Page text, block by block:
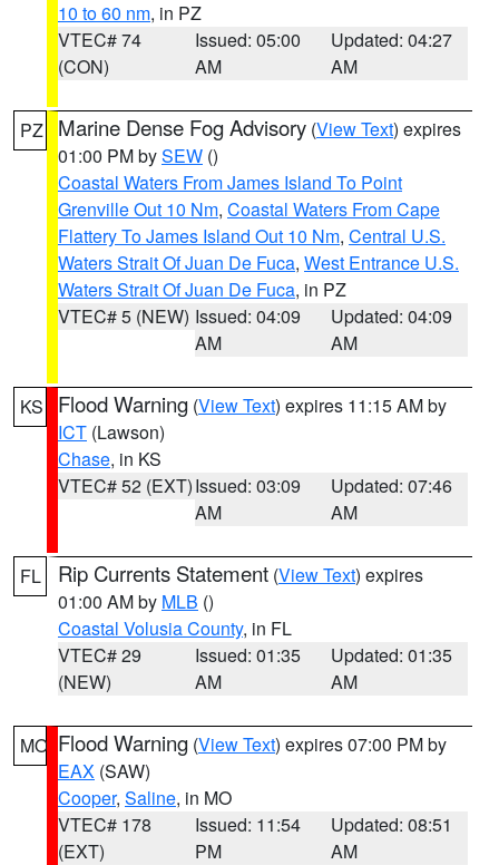
10 to 60 nm, in PZ
VTEC# 74
(CON)
Issued: 05:00
AM
Updated: 04:27
AM
PZ Marine Dense Fog Advisory (View Text) expires
01:00 PM bySEW ()
Coastal Waters From James Island To Point
Grenville Out 10 Nm, Coastal Waters From Cape
Flattery To James Island Out 10 Nm, Central U.S.
Waters Strait Of Juan De Fuca, West Entrance U.S.
Waters Strait Of Juan De Fuca, in PZ
VTEC# 5 (NEW) Issued: 04:09
AM
Updated: 04:09
AM
KS Flood Warning (View Text) expires 11:15 AM by
ICT (Lawson)
Chase, in KS
VTEC# 52 (EXT)Issued: 03:09
AM
Updated: 07:46
AM
FL Rip Currents Statement (View Text) expires
01:00 AM by MLB ()
Coastal Volusia County, in FL
VTEC# 29
(NEW)
Issued: 01:35
AM
Updated: 01:35
AM
MO Flood Warning (View Text) expires 07:00 PM by
EAX (SAW)
Cooper, Saline, in MO
VTEC# 178
(EXT)
Issued: 11:54
PM
Updated: 08:51
AM